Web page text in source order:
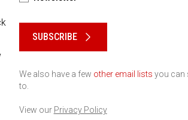
SUBSCRIBE
We also have a few other email lists you can
to.
View our Privacy Policy